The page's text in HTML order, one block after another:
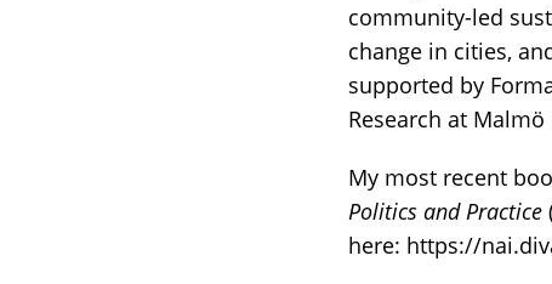
community-led
change in cities,
supported by
Research at
My most recent
Politics and Practice
here: https://